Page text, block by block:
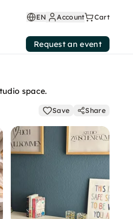
EN Account Cart
Request an event
space.
Save Share